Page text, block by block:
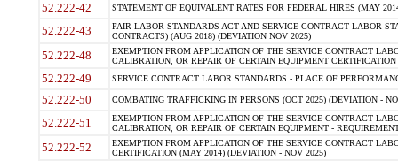
52.222-42 STATEMENT OF EQUIVALENT RATES FOR FEDERAL HIRES (MAY
52.222-43
FAIR LABOR STANDARDS ACT AND SERVICE CONTRACT LABOR
CONTRACTS) (AUG 2018) (DEVIATION NOV 2025)
52.222-48
EXEMPTION FROM APPLICATION OF THE SERVICE CONTRACT
CALIBRATION, OR REPAIR OF CERTAIN EQUIPMENT
52.222-49 SERVICE CONTRACT LABOR STANDARDS - PLACE OF
52.222-50 COMBATING TRAFFICKING IN PERSONS (OCT 2025) (DEVIATION -
52.222-51
EXEMPTION FROM APPLICATION OF THE SERVICE CONTRACT
CALIBRATION, OR REPAIR OF CERTAIN EQUIPMENT -
52.222-52
EXEMPTION FROM APPLICATION OF THE SERVICE CONTRACT
CERTIFICATION (MAY 2014) (DEVIATION - NOV 2025)